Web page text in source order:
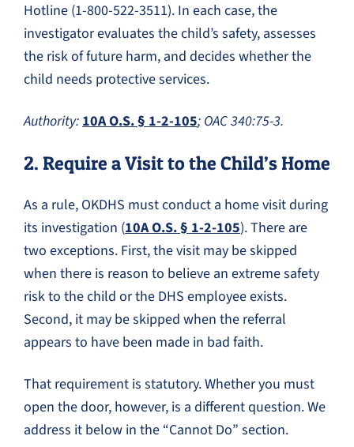
Hotline (1-800-522-3511). In each case, the
investigator evaluates the child’s safety, assesses
the risk of future harm, and decides whether the
child needs protective services.
Authority: 10A O.S. § 1-2-105; OAC 340:75-3.
2. Require a Visit to the Child’s Home
As a rule, OKDHS must conduct a home visit during
its investigation (10A O.S. § 1-2-105). There are
two exceptions. First, the visit may be skipped
when there is reason to believe an extreme safety
risk to the child or the DHS employee exists.
Second, it may be skipped when the referral
appears to have been made in bad faith.
That requirement is statutory. Whether you must
open the door, however, is a different question. We
address it below in the “Cannot Do” section.